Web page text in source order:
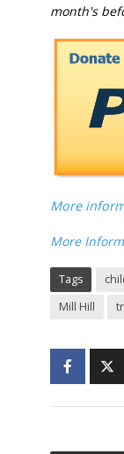
month's
More
More
Tags
Mill Hill